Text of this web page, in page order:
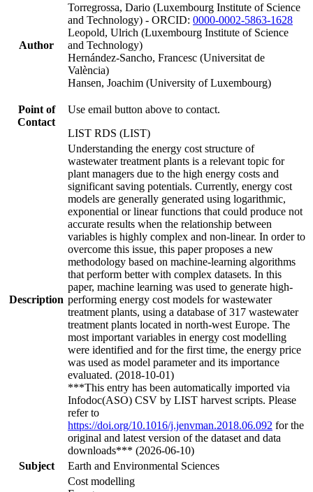
Author
Torregrossa, Dario (Luxembourg Institute of Science
and Technology) - ORCID: 0000-0002-5863-1628
Leopold, Ulrich (Luxembourg Institute of Science
and Technology)
Hernández-Sancho, Francesc (Universitat de
València)
Hansen, Joachim (University of Luxembourg)
Point of
Contact
Use email button above to contact.
LIST RDS (LIST)
Description
Understanding the energy cost structure of
wastewater treatment plants is a relevant topic for
plant managers due to the high energy costs and
significant saving potentials. Currently, energy cost
models are generally generated using logarithmic,
exponential or linear functions that could produce not
accurate results when the relationship between
variables is highly complex and non-linear. In order to
overcome this issue, this paper proposes a new
methodology based on machine-learning algorithms
that perform better with complex datasets. In this
paper, machine learning was used to generate high-
performing energy cost models for wastewater
treatment plants, using a database of 317 wastewater
treatment plants located in north-west Europe. The
most important variables in energy cost modelling
were identified and for the first time, the energy price
was used as model parameter and its importance
evaluated. (2018-10-01)
***This entry has been automatically imported via
Infodoc(ASO) CSV by LIST harvest scripts. Please
refer to
https://doi.org/10.1016/j.jenvman.2018.06.092 for the
original and latest version of the dataset and data
downloads*** (2026-06-10)
Subject
Earth and Environmental Sciences
Cost modelling